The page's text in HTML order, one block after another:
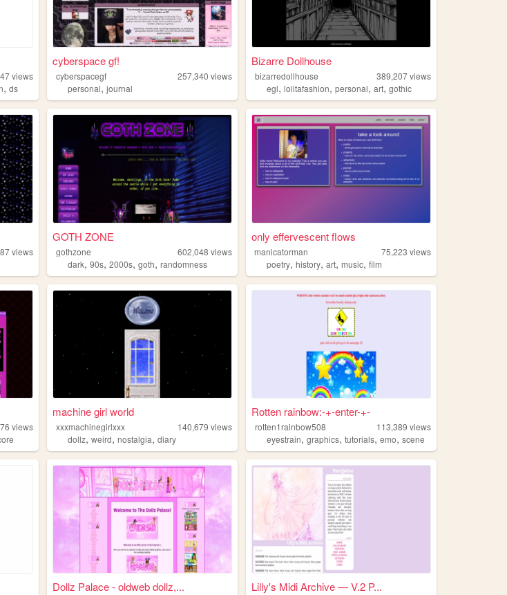
views
,ds
cyberspace gf!
cyberspacegf 257,340 views
personal,journal
Bizarre Dollhouse
bizarredollhouse 389,207views
egl,lolitafashion,personal,art,gothic
views
GOTH ZONE
gothzone 602,048 views
dark,90s,2000s,goth,randomness
only effervescent flows
manicatorman 75,223 views
poetry,history,art,music,film
views
machine girl world
xxxmachinegirlxxx 140,679 views
dollz,weird,nostalgia,diary
Rotten rainbow:-+-enter-+-
rotten1rainbow508 113,389 views
eyestrain,graphics,tutorials,emo,scene
Dollz Palace - oldweb dollz,... Lilly's Midi Archive — V.2 P...